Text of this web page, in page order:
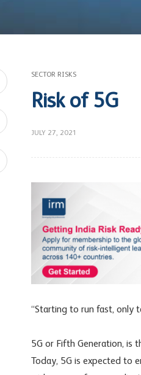
SECTOR RISKS
Risk of 5G
JULY 27, 2021
“Starting to run fast, only
5G or Fifth Generation, is
Today, 5G is expected to